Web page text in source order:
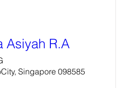
Asiyah R.A
Singapore 098585